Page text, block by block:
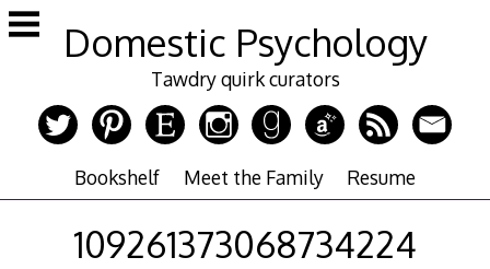
Skip
to
Domestic Psychology
Tawdry quirk curators
Bookshelf Meet the Family Resume
109261373068734224